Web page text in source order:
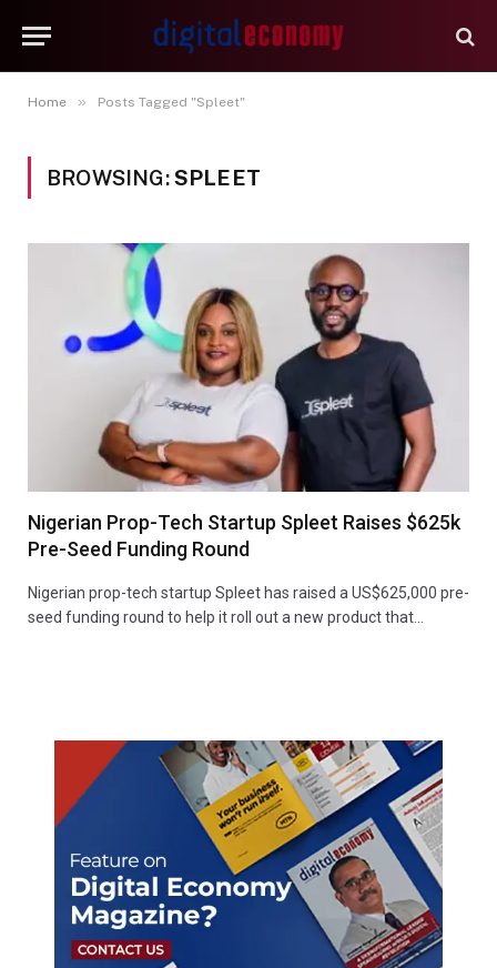
Home » Posts Tagged "Spleet"
BROWSING:SPLEET
Nigerian Prop-Tech Startup Spleet Raises $625k
Pre-Seed Funding Round
Nigerian prop-tech startup Spleet has raised a US$625,000 pre-
seed funding round to help it roll out a new product that…